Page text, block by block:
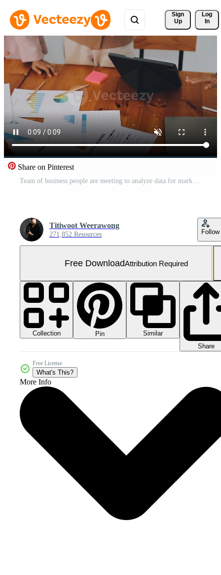
Sign
Up
Log
In
Share on Pinterest
Team of business people are meeting to analyze data for marketing plan,Market research reports and income statistics, Financial and Accounting concept. Free Video
Titiwoot Weerawong
271,852 Resources Follow
Free DownloadAttribution Required
Collection Pin
Similar
Share
Free License
What's This?
More Info